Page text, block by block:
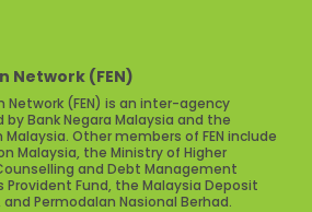
Network (FEN)
Network (FEN) is an inter-agency
Bank Negara Malaysia and the
Other members of FEN include
Malaysia, the Ministry of Higher
and Debt Management
Provident Fund, the Malaysia Deposit
Permodalan Nasional Berhad.